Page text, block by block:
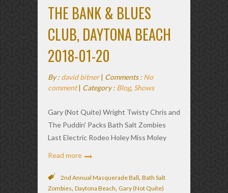
THE BANK & BLUES
CLUB, DAYTONA BEACH
2018-01-20
By : david bitner| Comments : No
comment| Category : Blog, Shows
Gary (Not Quite) Wright Twisty Chris and
The Puddin' Packs Bath Salt Zombies
Last Electric Rodeo Holey Miss Moley
Read more
2nd Annual Masquerade Ball, Bath Salt
Zombies, Daytona Beach, Gary (Not Quite)